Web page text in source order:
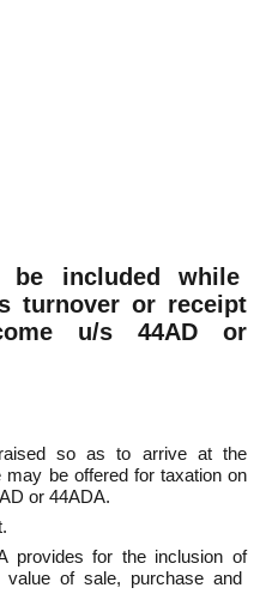
be included while
turnover or receipt
u/s 44AD or
so as to arrive at the
be offered for taxation on
or 44ADA.
provides for the inclusion of
of sale, purchase and